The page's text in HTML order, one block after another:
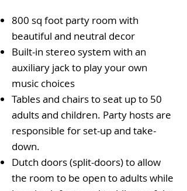
800 sq foot party room with
beautiful and neutral decor
Built-in stereo system with an
auxiliary jack to play your own
music choices
Tables and chairs to seat up to 50
adults and children. Party hosts are
responsible for set-up and take-
down.
Dutch doors (split-doors) to allow
the room to be open to adults while